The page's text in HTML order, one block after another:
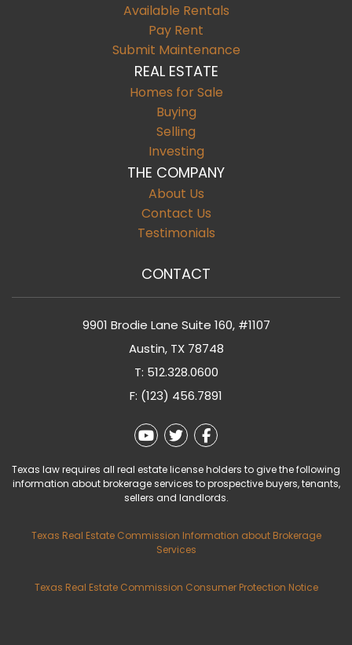
Available Rentals
Pay Rent
Submit Maintenance
REAL ESTATE
Homes for Sale
Buying
Selling
Investing
THE COMPANY
About Us
Contact Us
Testimonials
CONTACT
9901 Brodie Lane Suite 160, #1107
Austin, TX 78748
T: 512.328.0600
F: (123) 456.7891
Youtube
TwitterFacebook
Texas law requires all real estate license holders to give the following
information about brokerage services to prospective buyers, tenants,
sellers and landlords.
Texas Real Estate Commission Information about Brokerage
Services
Texas Real Estate Commission Consumer Protection Notice